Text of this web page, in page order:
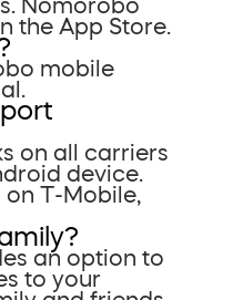
Nomorobo
the App Store.
mobile
on all carriers
device.
T-Mobile,
an option to
to your